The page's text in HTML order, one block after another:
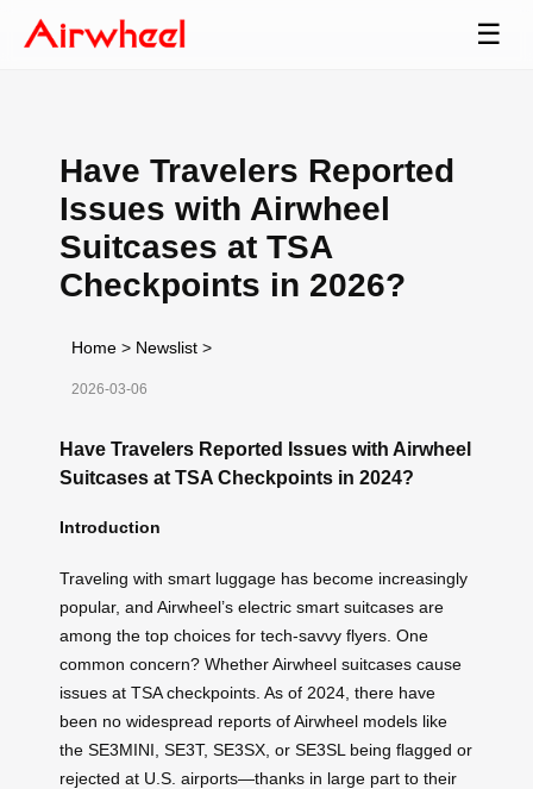
☰
Have Travelers Reported
Issues with Airwheel
Suitcases at TSA
Checkpoints in 2026?
Home > Newslist >
2026-03-06
Have Travelers Reported Issues with Airwheel
Suitcases at TSA Checkpoints in 2024?
Introduction
Traveling with smart luggage has become increasingly
popular, and Airwheel’s electric smart suitcases are
among the top choices for tech-savvy flyers. One
common concern? Whether Airwheel suitcases cause
issues at TSA checkpoints. As of 2024, there have
been no widespread reports of Airwheel models like
the SE3MINI, SE3T, SE3SX, or SE3SL being flagged or
rejected at U.S. airports—thanks in large part to their